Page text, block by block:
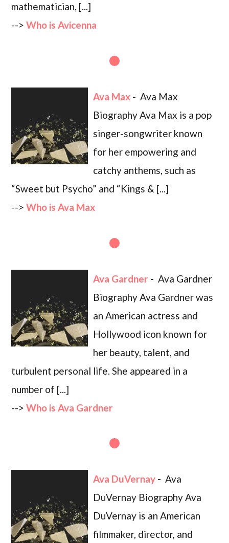
mathematician, [...]
-->Who is Avicenna
Ava Max - Ava Max
Biography Ava Max is a pop
singer-songwriter known
for her empowering and
catchy anthems, such as
“Sweet but Psycho” and “Kings & [...]
-->Who is Ava Max
Ava Gardner - Ava Gardner
Biography Ava Gardner was
an American actress and
Hollywood icon known for
her beauty, talent, and
turbulent personal life. She appeared in a
number of [...]
-->Who is Ava Gardner
Ava DuVernay - Ava
DuVernay Biography Ava
DuVernay is an American
filmmaker, director, and